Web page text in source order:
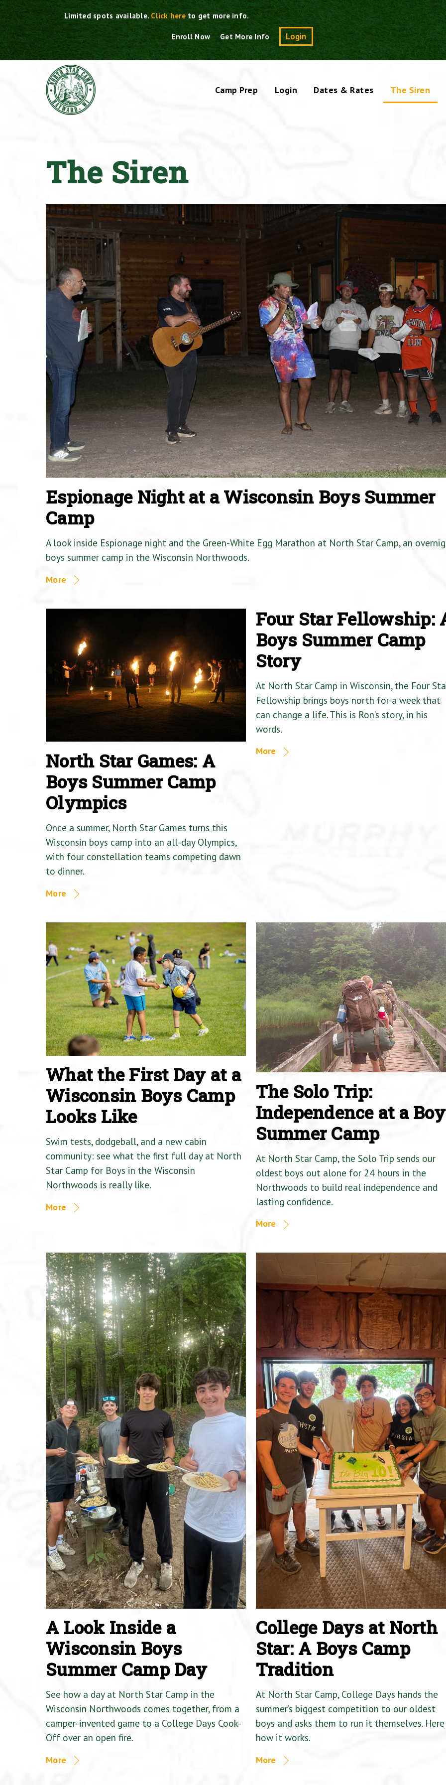
Skip
to
content
Limited spots available.Click here to get more info.
Enroll Now Get More Info Login Search
Camp Prep Login Dates & Rates The Siren
The Siren
Espionage Night at a Wisconsin Boys Summer
Camp
A look inside Espionage night and the Green-White Egg Marathon at North Star Camp, an
boys summer camp in the Wisconsin Northwoods.
More
North Star Games: A
Boys Summer Camp
Olympics
Once a summer, North Star Games turns this
Wisconsin boys camp into an all-day Olympics,
with four constellation teams competing dawn
to dinner.
More
Four Star Fellowship:
Boys Summer Camp
Story
At North Star Camp in Wisconsin, the Four
Fellowship brings boys north for a week that
can change a life. This is Ron’s story, in his
words.
More
What the First Day at a
Wisconsin Boys Camp
Looks Like
Swim tests, dodgeball, and a new cabin
community: see what the first full day at North
Star Camp for Boys in the Wisconsin
Northwoods is really like.
More
The Solo Trip:
Independence at a
Summer Camp
At North Star Camp, the Solo Trip sends our
oldest boys out alone for 24 hours in the
Northwoods to build real independence and
lasting confidence.
More
A Look Inside a
Wisconsin Boys
Summer Camp Day
See how a day at North Star Camp in the
Wisconsin Northwoods comes together, from a
camper-invented game to a College Days Cook-
Off over an open fire.
More
College Days at North
Star: A Boys Camp
Tradition
At North Star Camp, College Days hands the
summer’s biggest competition to our oldest
boys and asks them to run it themselves.
how it works.
More